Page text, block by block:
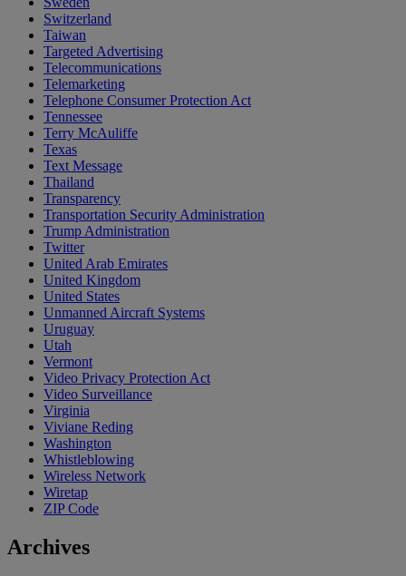
Switzerland
Taiwan
Targeted Advertising
Telecommunications
Telemarketing
Telephone Consumer Protection Act
Tennessee
Terry McAuliffe
Texas
Text Message
Thailand
Transparency
Transportation Security Administration
Trump Administration
Twitter
United Arab Emirates
United Kingdom
United States
Unmanned Aircraft Systems
Uruguay
Utah
Vermont
Video Privacy Protection Act
Video Surveillance
Virginia
Viviane Reding
Washington
Whistleblowing
Wireless Network
Wiretap
ZIP Code
Archives